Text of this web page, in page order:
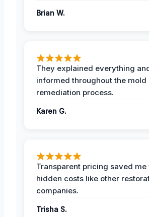
Brian W.
They explained everything
informed throughout the mold
remediation process.
Karen G.
Transparent pricing saved me
hidden costs like other
companies.
Trisha S.